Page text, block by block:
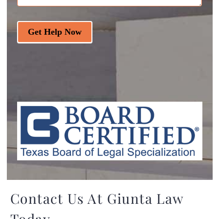
Get Help Now
Contact Us At Giunta Law